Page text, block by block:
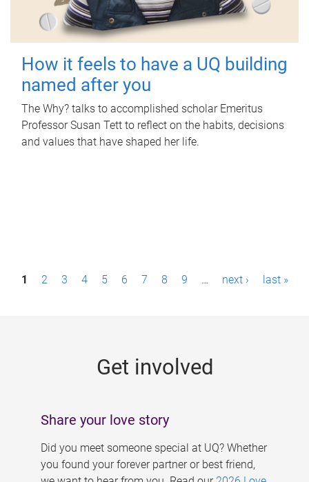
How it feels to have a UQ building
named after you
The Why? talks to accomplished scholar Emeritus
Professor Susan Tett to reflect on the habits, decisions
and values that have shaped her life.
P1 2 3 4 5 6 7 8 9 … next › last »
Get involved
Share your love story
Did you meet someone special at UQ? Whether
you found your forever partner or best friend,